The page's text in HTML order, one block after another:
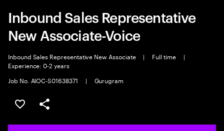
Inbound Sales Representative
New Associate-Voice
Inbound Sales Representative New Associate | Full time
|
Experience: 0-2 years
Job No. AIOC-S01638371
| Gurugram
Save this job
Share this job